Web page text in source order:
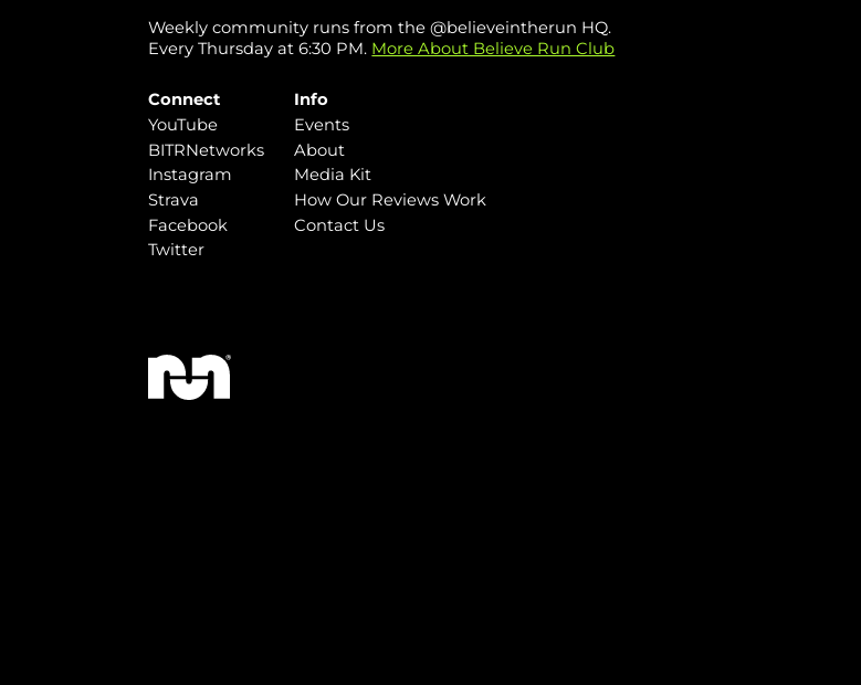
Weekly community runs from the @believeintherun HQ.
Every Thursday at 6:30 PM. More About Believe Run Club
Connect
YouTube
BITRNetworks
Instagram
Strava
Facebook
Twitter
Info
Events
About
Media Kit
How Our Reviews Work
Contact Us